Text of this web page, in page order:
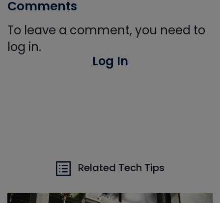
Comments
To leave a comment, you need to
log in.
Log In
Related Tech Tips